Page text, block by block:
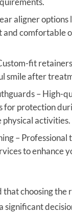
aligner options
and comfortable
fit
smile after
– High-
for protection
physical activities.
– Professional
to enhance
that choosing the
significant